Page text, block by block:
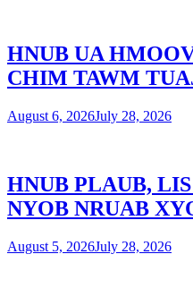
HNUB UA
CHIM TAWM
August 6, 2026July 28, 2026
HNUB PLAUB,
NYOB NRUAB
August 5, 2026July 28, 2026